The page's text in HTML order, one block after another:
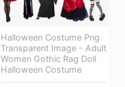
Halloween Costume Png
Transparent Image - Adult
Women Gothic Rag Doll
Halloween Costume